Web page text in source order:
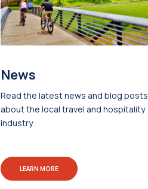
News
Read the latest news and blog posts
about the local travel and hospitality
industry.
LEARN MORE